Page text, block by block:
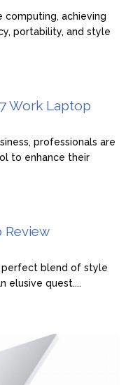
achieving
portability, and style
Work Laptop
professionals are
to enhance their
Review
perfect blend of style
elusive quest....